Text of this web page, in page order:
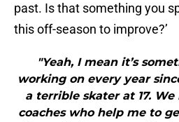
past. Is that something you
this off-season to improve?’
"Yeah, I mean it’s
working on every year
a terrible skater at 17.
coaches who help me to